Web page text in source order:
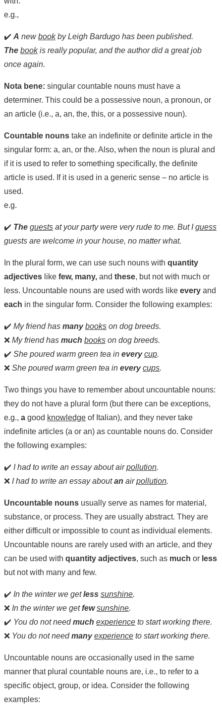
e.g.,
✔️ A newbookby Leigh Bardugo has been published.
The bookis really popular, and the author did a great job
once again.
Nota bene: singular countable nouns must have a
determiner. This could be a possessive noun, a pronoun, or
an article (i.e., a, an, the, this, or a possessive noun).
Countable nouns take an indefinite or definite article in the
singular form: a, an, or the. Also, when the noun is plural and
if it is used to refer to something specifically, the definite
article is used. If it is used in a generic sense – no article is
used.
e.g.
✔️ The guests at your party were very rude to me. But Iguess
guests are welcome in your house, no matter what.
In the plural form, we can use such nouns with quantity
adjectives like few, many, and these, but not with much or
less. Uncountable nouns are used with words like every and
each in the singular form. Consider the following examples:
✔️ My friend has many books on dog breeds.
❌ My friend has much books on dog breeds.
✔️ She poured warm green tea in every cup.
❌ She poured warm green tea in every cups.
Two things you have to remember about uncountable nouns:
they do not have a plural form (but there can be exceptions,
e.g., a good knowledge of Italian), and they never take
indefinite articles (a or an) as countable nouns do. Consider
the following examples:
✔️ I had to write an essay about airpollution.
❌ I had to write an essay aboutan airpollution.
Uncountable nouns usually serve as names for material,
substance, or process. They are usually abstract. They are
either difficult or impossible to count as individual elements.
Uncountable nouns are rarely used with an article, and they
can be used with quantity adjectives, such as much or less
but not with many and few.
✔️ In the winter we getless sunshine.
❌ In the winter we getfew sunshine.
✔️ You do not needmuch experience to start working there.
❌ You do not needmany experience to start working there.
Uncountable nouns are occasionally used in the same
manner that plural countable nouns are, i.e., to refer to a
specific object, group, or idea. Consider the following
examples: